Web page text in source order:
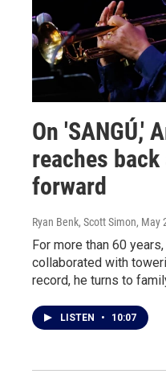
On 'SANGÚ,'
reaches
forward
Ryan Benk, Scott Simon, May
For more than 60
collaborated with
record, he turns to
LISTEN • 10:07